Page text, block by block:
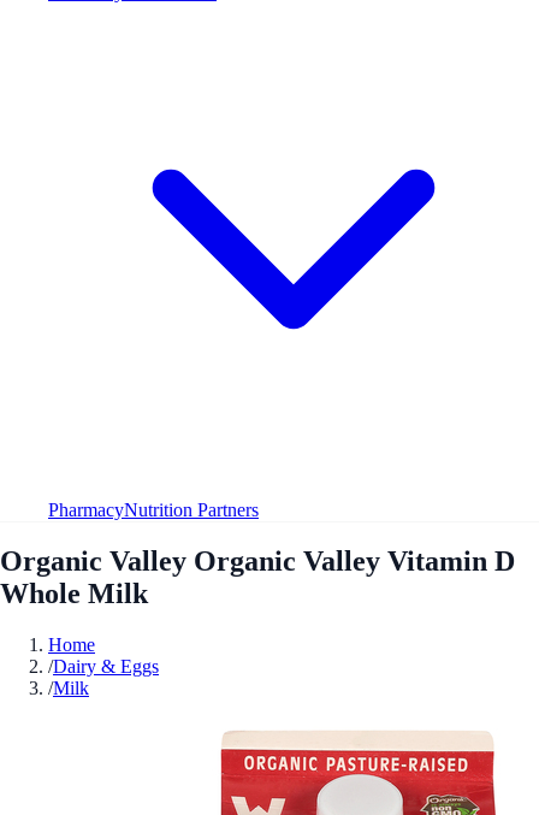
PharmacyNutrition Partners
Organic Valley Organic Valley Vitamin D
Whole Milk
Home
/Dairy & Eggs
/Milk